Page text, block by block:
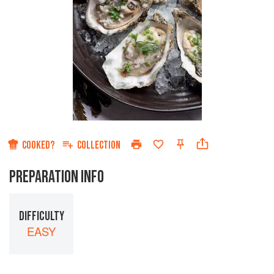
COOKED? COLLECTION
PREPARATION INFO
DIFFICULTY
EASY